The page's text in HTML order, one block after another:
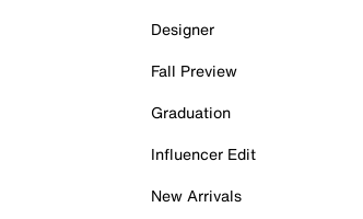
Designer
Fall Preview
Graduation
Influencer Edit
New Arrivals